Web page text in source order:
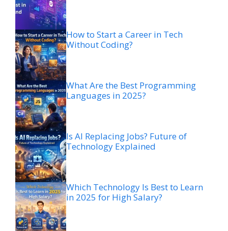
How to Start a Career in Tech
Without Coding?
What Are the Best Programming
Languages in 2025?
Is AI Replacing Jobs? Future of
Technology Explained
Which Technology Is Best to Learn
in 2025 for High Salary?